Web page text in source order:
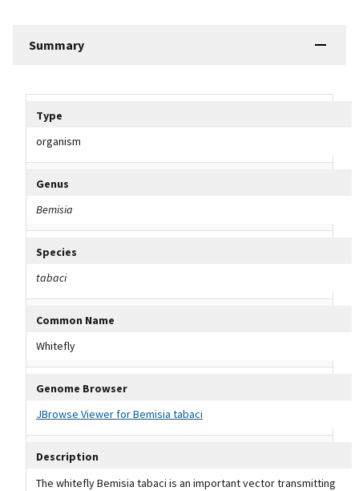
Summary
Type
organism
Genus
Bemisia
Species
tabaci
Common Name
Whitefly
Genome Browser
JBrowse Viewer for Bemisia tabaci
Description
The whitefly Bemisia tabaci is an important vector transmitting